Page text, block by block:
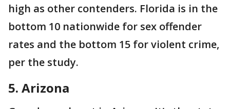
high as other contenders. Florida is in the
bottom 10 nationwide for sex offender
rates and the bottom 15 for violent crime,
per the study.
5. Arizona